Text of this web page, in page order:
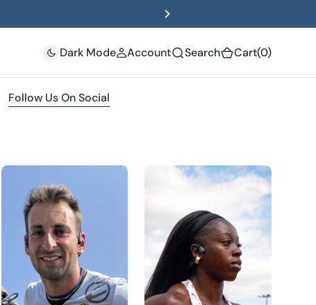
Dark Mode Account Search Cart(0)(0)
Follow Us On Social